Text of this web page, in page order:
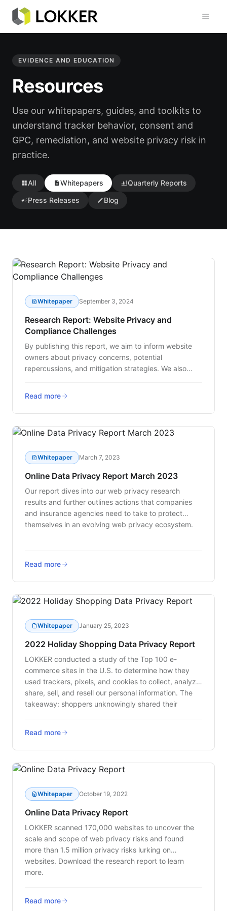
EVIDENCE AND EDUCATION
Resources
Use our whitepapers, guides, and toolkits to
understand tracker behavior, consent and
GPC, remediation, and website privacy risk in
practice.
All Whitepapers
Quarterly Reports
Press Releases
Blog
Whitepaper September 3, 2024
Research Report: Website Privacy and
Compliance Challenges
By publishing this report, we aim to inform website
owners about privacy concerns, potential
repercussions, and mitigation strategies. We also
safer and more transparent online experience for
users.
Read more
Whitepaper March 7, 2023
Online Data Privacy Report March 2023
Our report dives into our web privacy research
results and further outlines actions that companies
and insurance agencies need to take to protect
themselves in an evolving web privacy ecosystem.
Read more
Whitepaper January 25, 2023
2022 Holiday Shopping Data Privacy Report
LOKKER conducted a study of the Top 100 e-
commerce sites in the U.S. to determine how they
used trackers, pixels, and cookies to collect, analyze,
share, sell, and resell our personal information. The
takeaway: shoppers unknowingly shared their
Read more
Whitepaper October 19, 2022
Online Data Privacy Report
LOKKER scanned 170,000 websites to uncover the
scale and scope of web privacy risks and found
more than 1.5 million privacy risks lurking on
websites. Download the research report to learn
more.
Read more